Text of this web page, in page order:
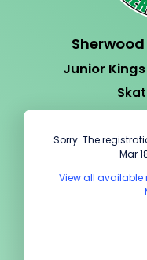
Junior
Sorry. The
Mar
View all available